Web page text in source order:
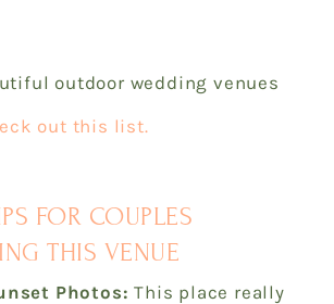
outdoor wedding venues
out this list.
FOR COUPLES
THIS VENUE
Photos: This place really